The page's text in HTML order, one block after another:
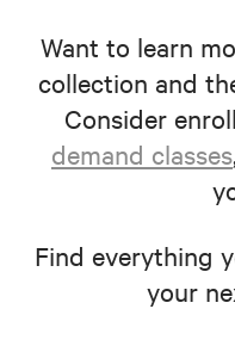
Want to learn
collection and
Consider
demand classes
Find everything
your